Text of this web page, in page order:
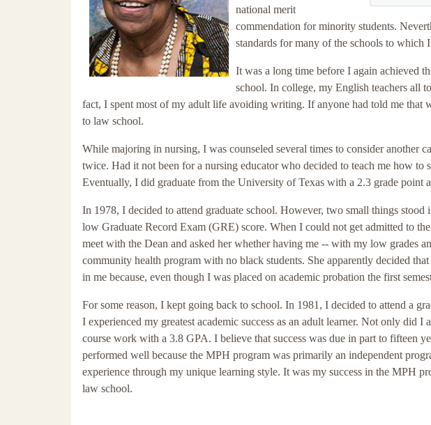
national merit
commendation for minority students.
standards for many of the schools to which
It was a long time before I again achieved
school. In college, my English teachers all
fact, I spent most of my adult life avoiding writing. If anyone had told me that
to law school.
While majoring in nursing, I was counseled several times to consider another
twice. Had it not been for a nursing educator who decided to teach me how to
Eventually, I did graduate from the University of Texas with a 2.3 grade point
In 1978, I decided to attend graduate school. However, two small things
low Graduate Record Exam (GRE) score. When I could not get admitted to
meet with the Dean and asked her whether having me -- with my low grades
community health program with no black students. She apparently decided
in me because, even though I was placed on academic probation the first
For some reason, I kept going back to school. In 1981, I decided to attend a
I experienced my greatest academic success as an adult learner. Not only did
course work with a 3.8 GPA. I believe that success was due in part to fifteen
performed well because the MPH program was primarily an independent
experience through my unique learning style. It was my success in the MPH
law school.